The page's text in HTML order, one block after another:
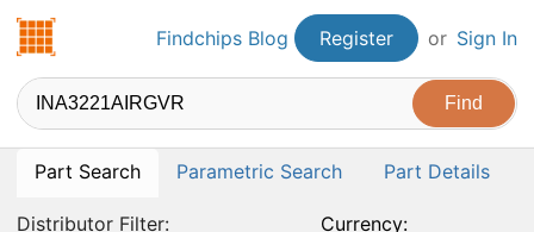
Findchips.comFindchips Blog Register or Sign In
Part Search Parametric Search Part Details
Distributor Filter:
Currency: